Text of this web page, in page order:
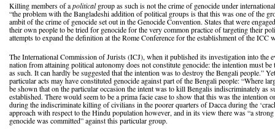
Killing members of apoliticalgroup as such is not the crime of genocide under
“the problem with the Bangladeshi addition of political groups is that this was one of the
ambit of the crime of genocide set out in the Genocide Convention. States that were
their own people to be tried for genocide for the very common practice of targeting their
attempts to expand the definition at the Rome Conference for the establishment of the ICC
The International Commission of Jurists (ICJ), when it published its investigation into the
nation from attaining political autonomy does not constitute genocide: the intention must
as such. It can hardly be suggested that the intention was to destroy the Bengali people.”
particular acts may have constituted genocide against part of the Bengali people: “Where
be shown that on the particular occasion the intent was to kill Bengalis indiscriminately as
established. There would seem to be a prima facie case to show that this was the intention
during the indiscriminate killing of civilians in the poorer quarters of Dacca during the
approach with respect to the Hindu population however, and in its view there was “a
genocide was committed” against this particular group.